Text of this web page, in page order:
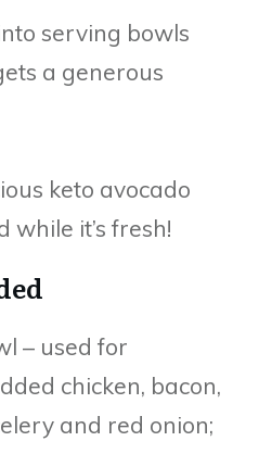
serving bowls
a generous
keto avocado
while it’s fresh!
– used for
chicken, bacon,
and red onion;